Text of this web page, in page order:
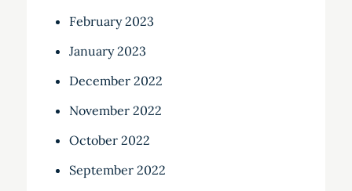
February 2023
January 2023
December 2022
November 2022
October 2022
September 2022